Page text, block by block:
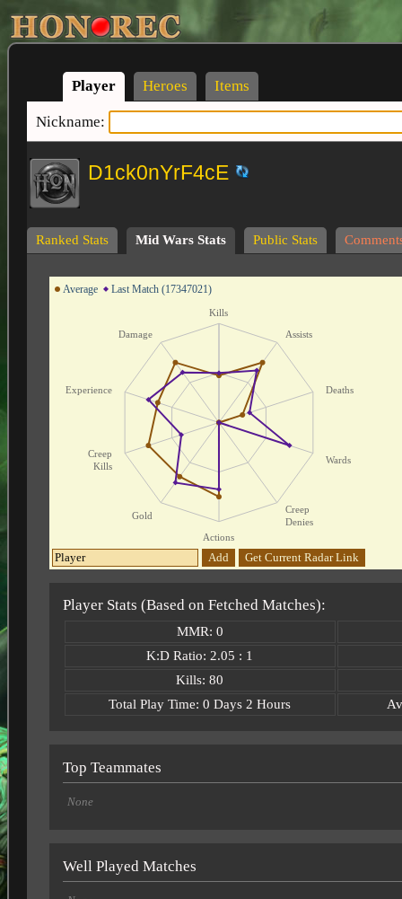
Player Heroes Items
Nickname:
D1ck0nYrF4cE
Ranked Stats Mid Wars Stats Public Stats
Average Last Match (17347021)
Kills
Assists
Deaths
Wards
Creep
Denies
Actions
Gold
Creep
Kills
Experience
Damage
Add Get Current Radar Link
Player Stats (Based on Fetched Matches):
MMR: 0
K:D Ratio: 2.05 : 1
Kills: 80
Total Play Time: 0 Days 2 Hours
Top Teammates
None
Well Played Matches